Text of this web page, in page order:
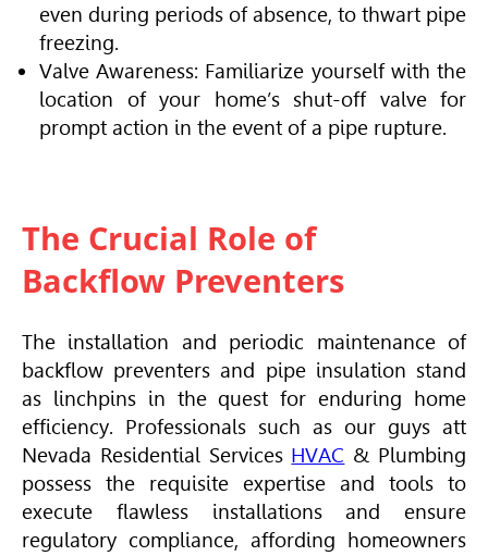
even during periods of absence, to thwart pipe
freezing.
Valve Awareness: Familiarize yourself with the
location of your home’s shut-off valve for
prompt action in the event of a pipe rupture.
The Crucial Role of
Backflow Preventers
The installation and periodic maintenance of
backflow preventers and pipe insulation stand
as linchpins in the quest for enduring home
efficiency. Professionals such as our guys att
Nevada Residential Services HVAC & Plumbing
possess the requisite expertise and tools to
execute flawless installations and ensure
regulatory compliance, affording homeowners